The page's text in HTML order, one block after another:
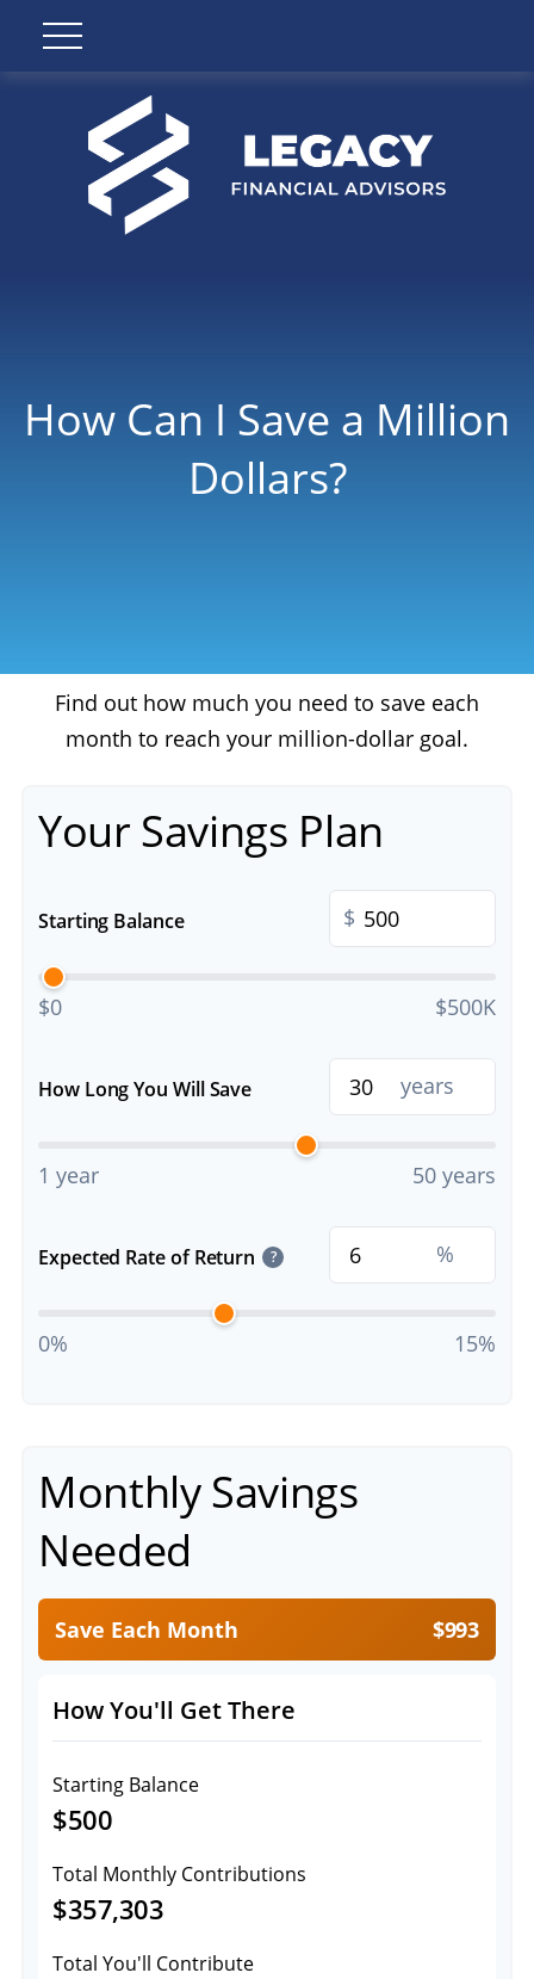
How Can I Save a Million
Dollars?
Find out how much you need to save each
month to reach your million-dollar goal.
Your Savings Plan
Starting Balance $
$0 $500K
How Long You Will Save years
1 year 50 years
Expected Rate of Return ? %
0% 15%
Monthly Savings
Needed
Save Each Month $993
How You'll Get There
Starting Balance
$500
Total Monthly Contributions
$357,303
Total You'll Contribute